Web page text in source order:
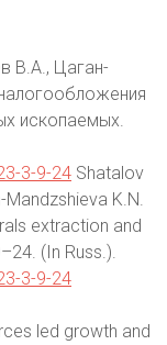
В.А., Цаган-
ископаемых.
3-9-24 Shatalov
Mandzshieva K.N.
extraction and
(In Russ.).
3-9-24
led growth and